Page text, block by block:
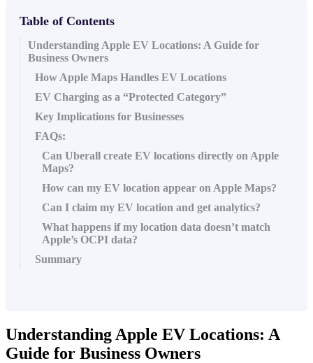
Table of Contents
Understanding Apple EV Locations: A Guide for
Business Owners
How Apple Maps Handles EV Locations
EV Charging as a “Protected Category”
Key Implications for Businesses
FAQs:
Can Uberall create EV locations directly on Apple
Maps?
How can my EV location appear on Apple Maps?
Can I claim my EV location and get analytics?
What happens if my location data doesn’t match
Apple’s OCPI data?
Summary
Understanding Apple EV Locations: A
Guide for Business Owners